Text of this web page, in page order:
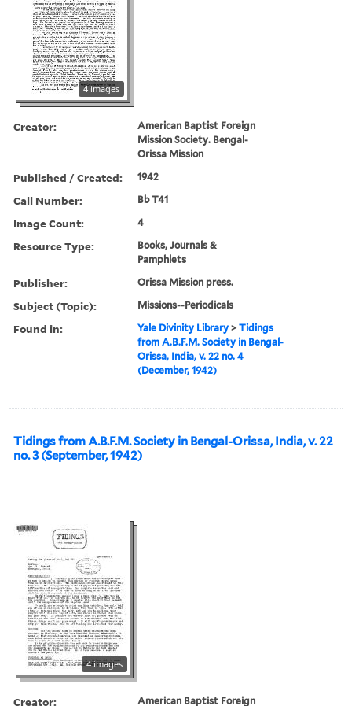
4 images
Creator:
American Baptist Foreign
Mission Society. Bengal-
Orissa Mission
Published / Created: 1942
Call Number: Bb T41
Image Count: 4
Resource Type:
Books, Journals &
Pamphlets
Publisher: Orissa Mission press.
Subject (Topic): Missions--Periodicals
Found in: Yale Divinity Library >Tidings
from A.B.F.M. Society in Bengal-
Orissa, India, v. 22 no. 4
(December, 1942)
Tidings from A.B.F.M. Society in Bengal-Orissa, India, v. 22
no. 3 (September, 1942)
4 images
Creator: American Baptist Foreign